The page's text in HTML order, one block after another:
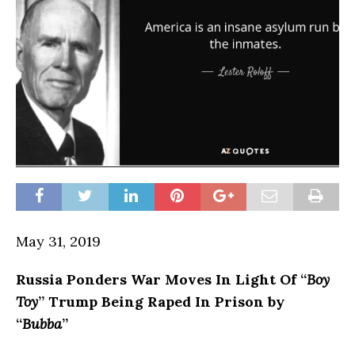
May 31, 2019
Russia Ponders War Moves In Light Of “Boy
Toy” Trump Being Raped In Prison by
“Bubba”